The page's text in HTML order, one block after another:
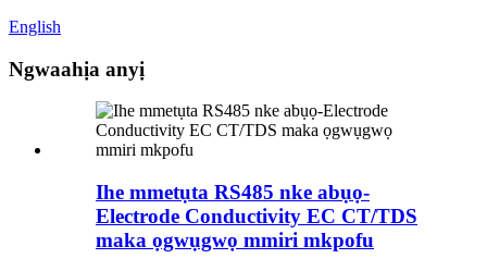
English
Ngwaahịa anyị
Ihe mmetụta RS485 nke abụọ-
Electrode Conductivity EC CT/TDS
maka ọgwụgwọ mmiri mkpofu